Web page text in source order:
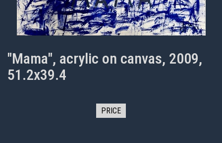
"Mama", acrylic on canvas, 2009,
51.2x39.4
PRICE